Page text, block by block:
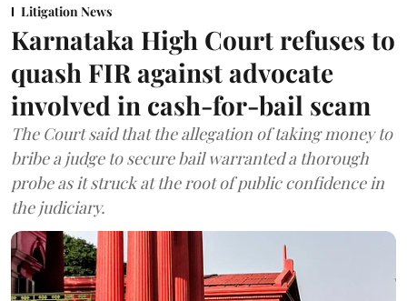
Litigation News
Karnataka High Court refuses to
quash FIR against advocate
involved in cash-for-bail scam
The Court said that the allegation of taking money to
bribe a judge to secure bail warranted a thorough
probe as it struck at the root of public confidence in
the judiciary.